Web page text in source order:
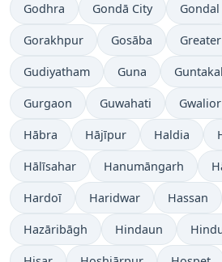
Godhra Gondā City Gondal
Gorakhpur Gosāba
Gudiyatham Guna
Gurgaon Guwahati Gwalior
Hābra Hājīpur Haldia
Hālīsahar Hanumāngarh
Hardoī Haridwar Hassan
Hazāribāgh Hindaun